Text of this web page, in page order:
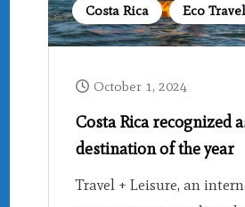
Costa Rica Eco Travel
October 1, 2024
Costa Rica recognized
destination of the year
Travel + Leisure, an